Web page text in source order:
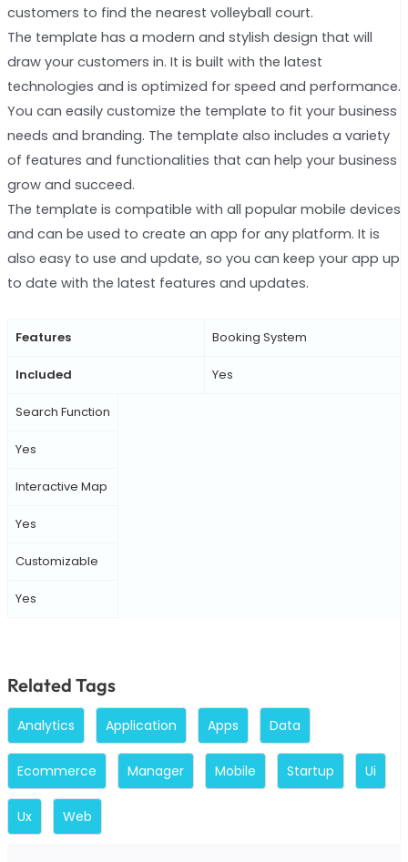
customers to find the nearest volleyball court.
The template has a modern and stylish design that will
draw your customers in. It is built with the latest
technologies and is optimized for speed and performance.
You can easily customize the template to fit your business
needs and branding. The template also includes a variety
of features and functionalities that can help your business
grow and succeed.
The template is compatible with all popular mobile devices
and can be used to create an app for any platform. It is
also easy to use and update, so you can keep your app up
to date with the latest features and updates.
Features
Included
Booking System
Yes
Search Function
Yes
Interactive Map
Yes
Customizable
Yes
Related Tags
Analytics Application Apps Data
Ecommerce Manager Mobile Startup Ui
Ux Web